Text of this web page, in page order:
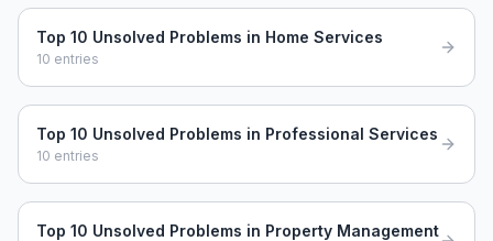
Top 10 Unsolved Problems in Home Services
10 entries
Top 10 Unsolved Problems in Professional Services
10 entries
Top 10 Unsolved Problems in Property Management